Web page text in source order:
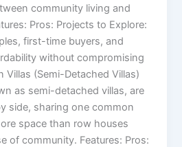
community living and
Pros: Projects to Explore:
first-time buyers, and
without compromising
Villas (Semi-Detached Villas)
as semi-detached villas, are
side, sharing one common
space than row houses
of community. Features: Pros: